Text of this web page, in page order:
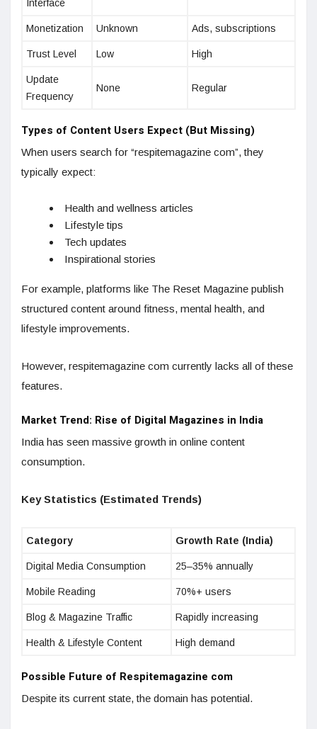
Interface
Monetization Unknown Ads, subscriptions
Trust Level Low High
Update
Frequency
None Regular
Types of Content Users Expect (But Missing)
When users search for “respitemagazine com”, they
typically expect:
Health and wellness articles
Lifestyle tips
Tech updates
Inspirational stories
For example, platforms like The Reset Magazine publish
structured content around fitness, mental health, and
lifestyle improvements.
However, respitemagazine com currently lacks all of these
features.
Market Trend: Rise of Digital Magazines in India
India has seen massive growth in online content
consumption.
Key Statistics (Estimated Trends)
Category Growth Rate (India)
Digital Media Consumption 25–35% annually
Mobile Reading 70%+ users
Blog & Magazine Traffic Rapidly increasing
Health & Lifestyle Content High demand
Possible Future of Respitemagazine com
Despite its current state, the domain has potential.